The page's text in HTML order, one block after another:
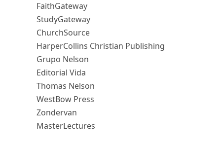
FaithGateway
StudyGateway
ChurchSource
HarperCollins Christian Publishing
Grupo Nelson
Editorial Vida
Thomas Nelson
WestBow Press
Zondervan
MasterLectures